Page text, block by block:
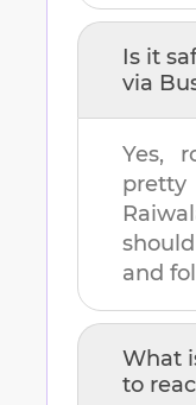
Is it
via
Yes,
and
What
to